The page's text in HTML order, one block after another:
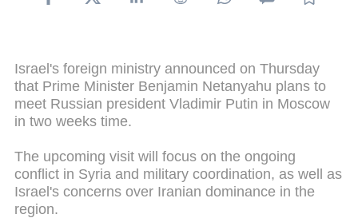
Israel's foreign ministry announced on Thursday
that Prime Minister Benjamin Netanyahu plans to
meet Russian president Vladimir Putin in Moscow
in two weeks time.
The upcoming visit will focus on the ongoing
conflict in Syria and military coordination, as well as
Israel's concerns over Iranian dominance in the
region.